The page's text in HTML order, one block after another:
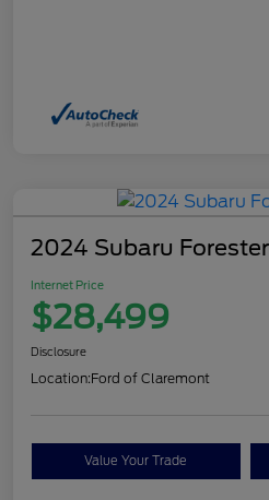
2024 Subaru
Internet Price
$28,499
Disclosure
Location:Ford of Claremont
Value Your Trade